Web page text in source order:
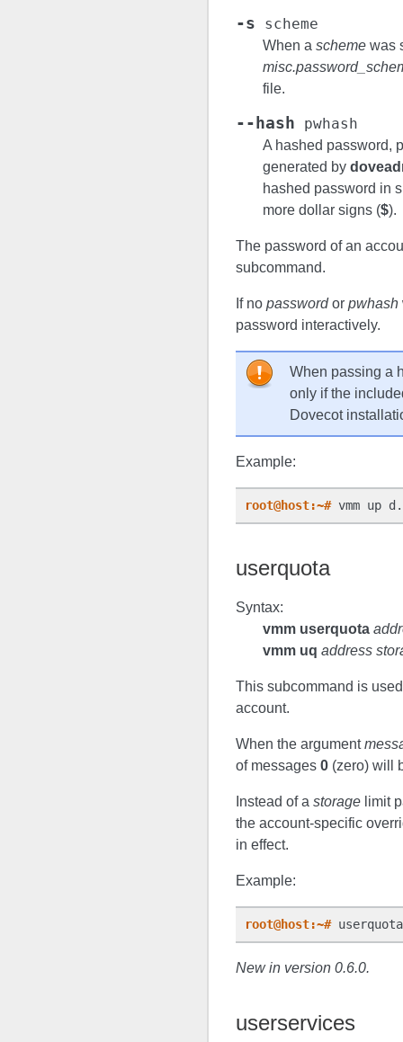
-s scheme
When a scheme was
file.
--hash pwhash
A hashed password,
generated by
hashed password in
more dollar signs ($).
The password of an
subcommand.
If no passwordor pwhash
password interactively.
When passing a
only if the
Dovecot
Example:
root@host:~# vmm up
userquota
Syntax:
vmm userquota
vmm uq address
This subcommand is
account.
When the argument
of messages 0 (zero) will
Instead of a storage limit
the account-specific
in effect.
Example:
root@host:~#
New in version 0.6.0.
userservices